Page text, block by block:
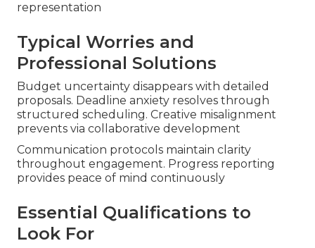
representation
Typical Worries and
Professional Solutions
Budget uncertainty disappears with detailed
proposals. Deadline anxiety resolves through
structured scheduling. Creative misalignment
prevents via collaborative development
Communication protocols maintain clarity
throughout engagement. Progress reporting
provides peace of mind continuously
Essential Qualifications to
Look For